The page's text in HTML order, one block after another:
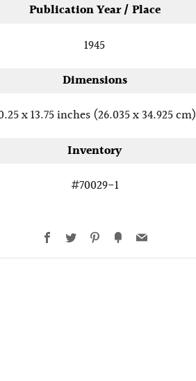
Publication Year / Place
1945
Dimensions
x 13.75 inches (26.035 x 34.925 cm)
Inventory
#70029-1
Facebook
Twitter Pinterest
FancyEmail